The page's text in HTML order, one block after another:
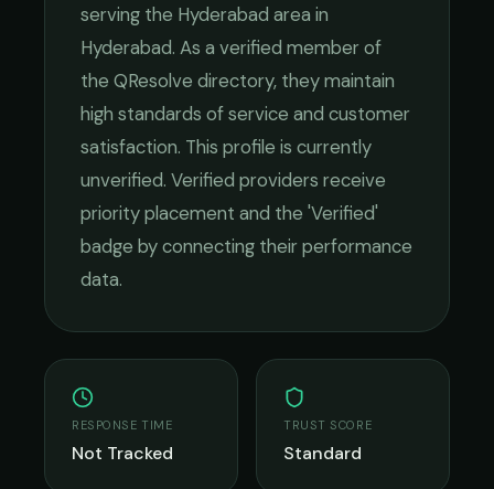
serving the Hyderabad area in
Hyderabad. As a verified member of
the QResolve directory, they maintain
high standards of service and customer
satisfaction. This profile is currently
unverified. Verified providers receive
priority placement and the 'Verified'
badge by connecting their performance
data.
RESPONSE TIME
Not Tracked
TRUST SCORE
Standard